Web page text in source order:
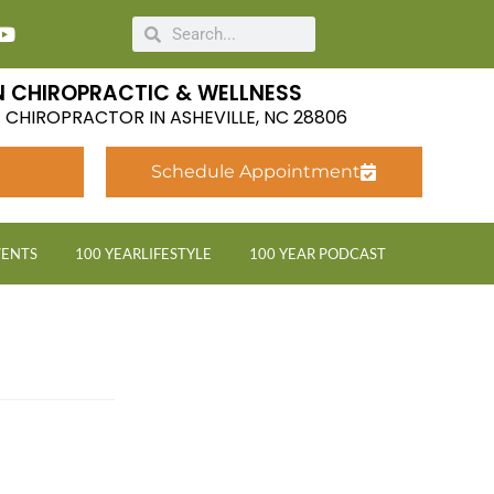
CHIROPRACTIC & WELLNESS
CHIROPRACTOR IN ASHEVILLE, NC 28806
Schedule Appointment
100 YEARLIFESTYLE 100 YEAR PODCAST